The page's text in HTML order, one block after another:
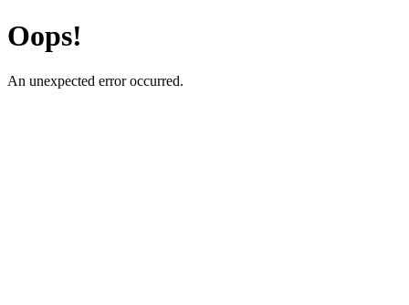
Oops!
An unexpected error occurred.